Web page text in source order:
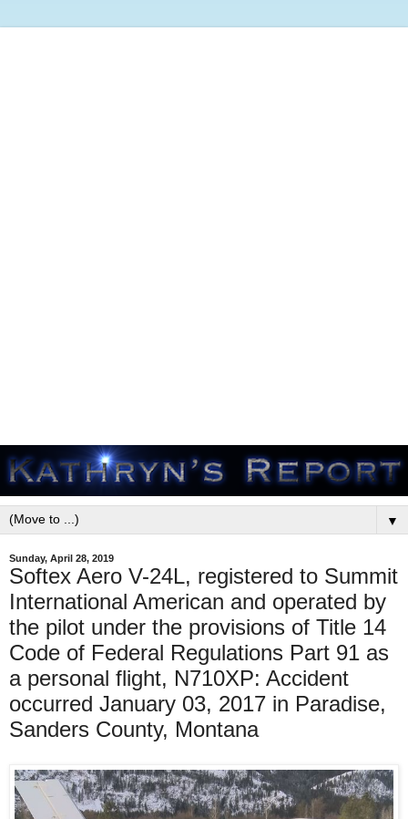
▼
Sunday, April 28, 2019
Softex Aero V-24L, registered to Summit
International American and operated by
the pilot under the provisions of Title 14
Code of Federal Regulations Part 91 as
a personal flight, N710XP: Accident
occurred January 03, 2017 in Paradise,
Sanders County, Montana